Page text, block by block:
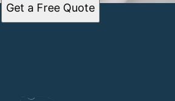
Get a Free Quote